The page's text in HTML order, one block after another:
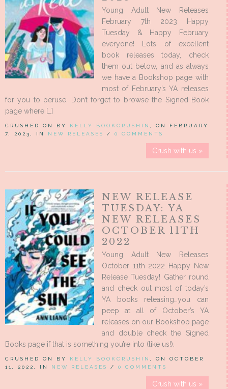
Young Adult New Releases
February 7th 2023 Happy
Tuesday & Happy February
everyone! Lots of excellent
book releases today, check
them out below, and as always
we have a Bookshop page with
most of February’s YA releases
for you to peruse. Don’t forget to browse the Signed Book
page where […]
CRUSHED ON BY KELLY BOOKCRUSHIN
, ON FEBRUARY
7, 2023, IN NEW RELEASES / 0 COMMENTS
Crush with us »
NEW RELEASE
TUESDAY: YA
NEW RELEASES
OCTOBER 11TH
2022
Young Adult New Releases
October 11th 2022 Happy New
Release Tuesday! Gather round
and check out most of today’s
YA books releasing…you can
peep at all of October’s YA
releases on our Bookshop page
and double check the Signed
Books page if that is something you’re into (like us!).
CRUSHED ON BY KELLY BOOKCRUSHIN
, ON OCTOBER
11, 2022, IN NEW RELEASES / 0 COMMENTS
Crush with us »